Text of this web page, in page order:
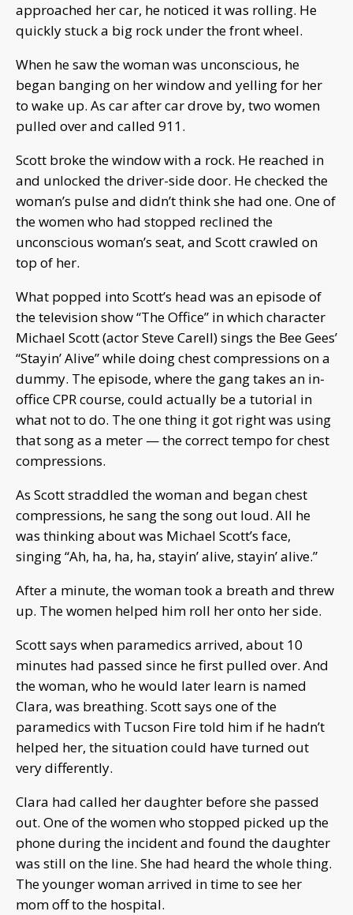
approached her car, he noticed it was rolling. He
quickly stuck a big rock under the front wheel.
When he saw the woman was unconscious, he
began banging on her window and yelling for her
to wake up. As car after car drove by, two women
pulled over and called 911.
Scott broke the window with a rock. He reached in
and unlocked the driver-side door. He checked the
woman’s pulse and didn’t think she had one. One of
the women who had stopped reclined the
unconscious woman’s seat, and Scott crawled on
top of her.
What popped into Scott’s head was an episode of
the television show “The Office” in which character
Michael Scott (actor Steve Carell) sings the Bee Gees’
“Stayin’ Alive” while doing chest compressions on a
dummy. The episode, where the gang takes an in-
office CPR course, could actually be a tutorial in
what not to do. The one thing it got right was using
that song as a meter — the correct tempo for chest
compressions.
As Scott straddled the woman and began chest
compressions, he sang the song out loud. All he
was thinking about was Michael Scott’s face,
singing “Ah, ha, ha, ha, stayin’ alive, stayin’ alive.”
After a minute, the woman took a breath and threw
up. The women helped him roll her onto her side.
Scott says when paramedics arrived, about 10
minutes had passed since he first pulled over. And
the woman, who he would later learn is named
Clara, was breathing. Scott says one of the
paramedics with Tucson Fire told him if he hadn’t
helped her, the situation could have turned out
very differently.
Clara had called her daughter before she passed
out. One of the women who stopped picked up the
phone during the incident and found the daughter
was still on the line. She had heard the whole thing.
The younger woman arrived in time to see her
mom off to the hospital.